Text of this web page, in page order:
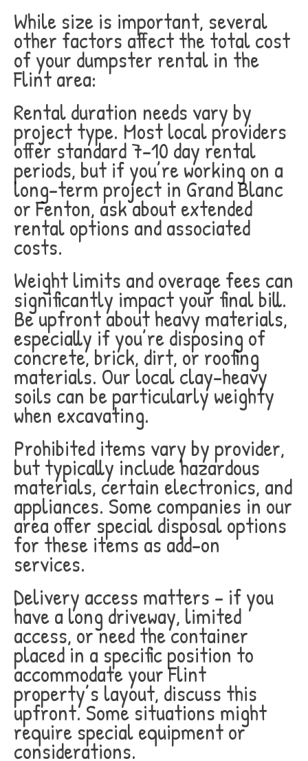
While size is important, several
other factors affect the total cost
of your dumpster rental in the
Flint area:
Rental duration needs vary by
project type. Most local providers
offer standard 7-10 day rental
periods, but if you’re working on a
long-term project in Grand Blanc
or Fenton, ask about extended
rental options and associated
costs.
Weight limits and overage fees can
significantly impact your final bill.
Be upfront about heavy materials,
especially if you’re disposing of
concrete, brick, dirt, or roofing
materials. Our local clay-heavy
soils can be particularly weighty
when excavating.
Prohibited items vary by provider,
but typically include hazardous
materials, certain electronics, and
appliances. Some companies in our
area offer special disposal options
for these items as add-on
services.
Delivery access matters – if you
have a long driveway, limited
access, or need the container
placed in a specific position to
accommodate your Flint
property’s layout, discuss this
upfront. Some situations might
require special equipment or
considerations.